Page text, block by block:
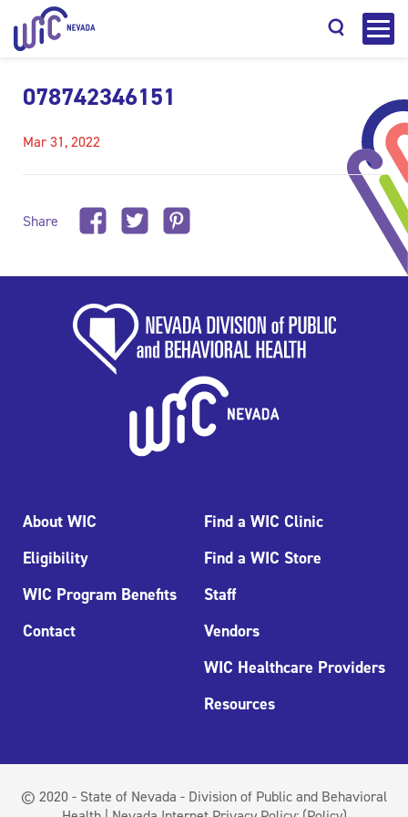
078742346151
Mar 31, 2022
Share
About WIC
Eligibility
WIC Program Benefits
Contact
Find a WIC Clinic
Find a WIC Store
Staff
Vendors
WIC Healthcare Providers
Resources
© 2020 - State of Nevada - Division of Public and Behavioral